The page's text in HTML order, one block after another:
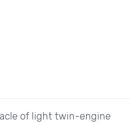
of light twin-engine